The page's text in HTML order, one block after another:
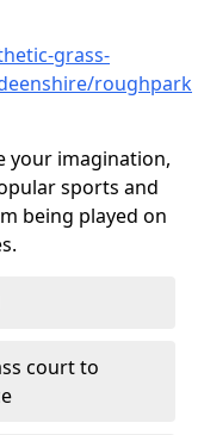
grass-
roughpark
your imagination,
sports and
being played on
court to